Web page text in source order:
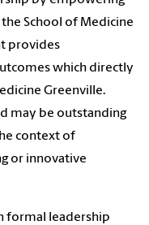
School of Medicine
provides
which directly
Greenville.
may be outstanding
context of
or innovative
formal leadership